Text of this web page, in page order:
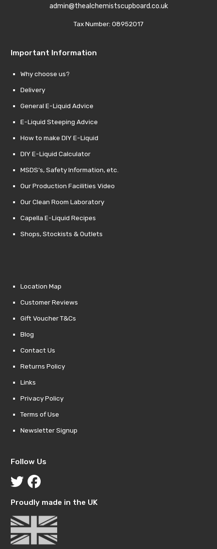
admin@thealchemistscupboard.co.uk
Tax Number: 08952017
Important Information
Why choose us?
Delivery
General E-Liquid Advice
E-Liquid Steeping Advice
How to make DIY E-Liquid
DIY E-Liquid Calculator
MSDS’s, Safety Information, etc.
Our Production Facilities Video
Our Clean Room Laboratory
Capella E-Liquid Recipes
Shops, Stockists & Outlets
Location Map
Customer Reviews
Gift Voucher T&Cs
Blog
Contact Us
Returns Policy
Links
Privacy Policy
Terms of Use
Newsletter Signup
Follow Us
Proudly made in the UK